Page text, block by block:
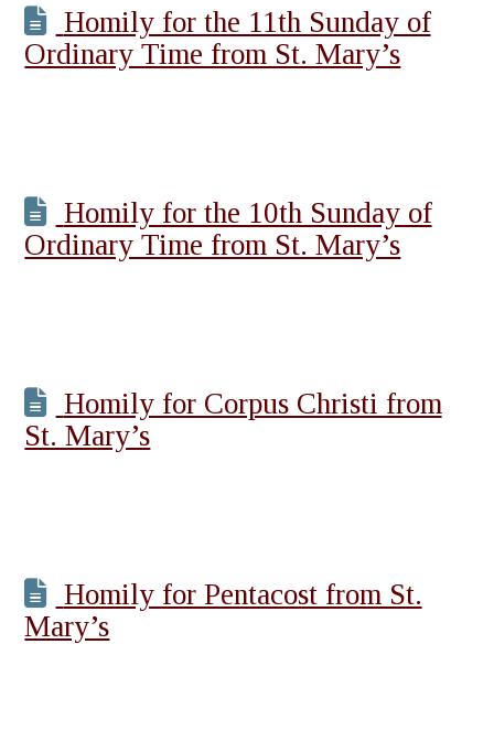
Homily for the 11th Sunday of
Ordinary Time from St. Mary’s
Homily for the 10th Sunday of
Ordinary Time from St. Mary’s
Homily for Corpus Christi from
St. Mary’s
Homily for Pentacost from St.
Mary’s